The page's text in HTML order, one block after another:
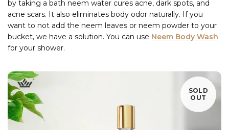
by taking a bath neem water cures acne, dark spots, and
acne scars. It also eliminates body odor naturally. If you
want to not add the neem leaves or neem powder to your
bucket, we have a solution. You can use Neem Body Wash
for your shower.
SOLD
OUT